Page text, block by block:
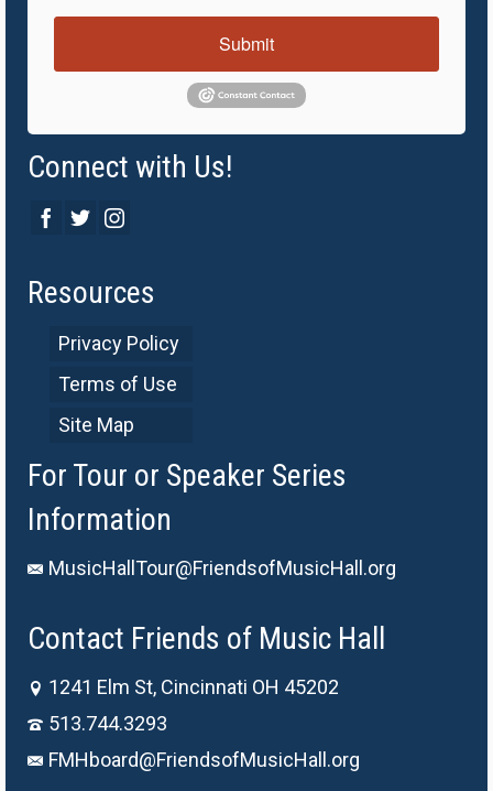
Submit
Connect with Us!
Resources
Privacy Policy
Terms of Use
Site Map
For Tour or Speaker Series
Information
MusicHallTour@FriendsofMusicHall.org
Contact Friends of Music Hall
1241 Elm St, Cincinnati OH 45202
513.744.3293
FMHboard@FriendsofMusicHall.org